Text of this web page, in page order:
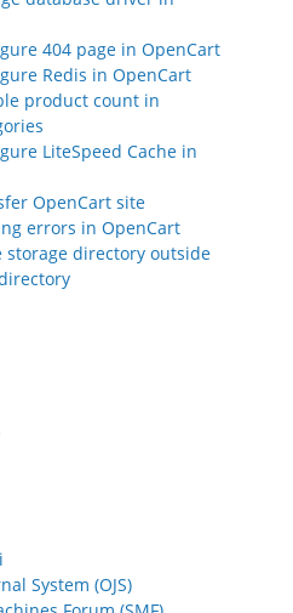
404 page in OpenCart
Redis in OpenCart
product count in
LiteSpeed Cache in
OpenCart site
errors in OpenCart
storage directory outside
System (OJS)